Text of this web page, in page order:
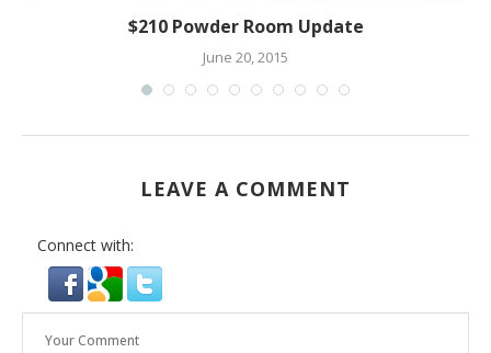
$210 Powder Room Update
June 20, 2015
LEAVE A COMMENT
Connect with: